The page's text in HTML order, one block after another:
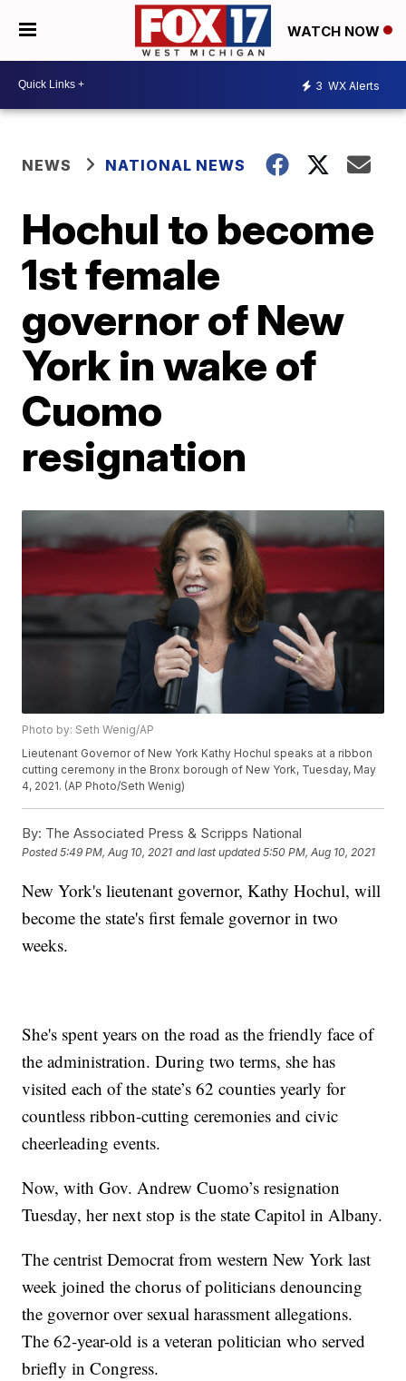
WATCH NOW
3 WX Alerts
NEWS NATIONAL NEWS
Hochul to become
1st female
governor of New
York in wake of
Cuomo
resignation
Photo by: Seth Wenig/AP
Lieutenant Governor of New York Kathy Hochul speaks at a ribbon
cutting ceremony in the Bronx borough of New York, Tuesday, May
4, 2021. (AP Photo/Seth Wenig)
By: The Associated Press & Scripps National
Posted5:49 PM, Aug 10, 2021 and last updated 5:50 PM, Aug 10, 2021
New York's lieutenant governor, Kathy Hochul, will
become the state's first female governor in two
weeks.
She's spent years on the road as the friendly face of
the administration. During two terms, she has
visited each of the state’s 62 counties yearly for
countless ribbon-cutting ceremonies and civic
cheerleading events.
Now, with Gov. Andrew Cuomo’s resignation
Tuesday, her next stop is the state Capitol in Albany.
The centrist Democrat from western New York last
week joined the chorus of politicians denouncing
the governor over sexual harassment allegations.
The 62-year-old is a veteran politician who served
briefly in Congress.